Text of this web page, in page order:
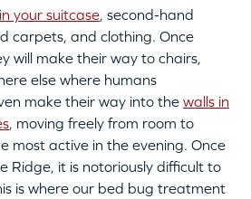
your suitcase, second-hand
carpets, and clothing. Once
will make their way to chairs,
else where humans
make their way into the walls in
, moving freely from room to
most active in the evening. Once
Ridge, it is notoriously difficult to
is where our bed bug treatment